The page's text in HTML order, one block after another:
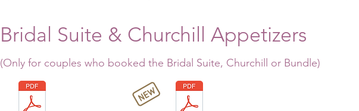
Bridal Suite & Churchill Appetizers
(Only for couples who booked the Bridal Suite, Churchill or Bundle)